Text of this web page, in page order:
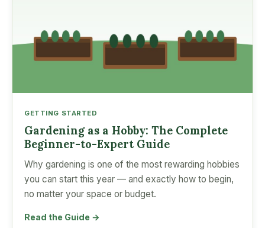
GETTING STARTED
Gardening as a Hobby: The Complete
Beginner-to-Expert Guide
Why gardening is one of the most rewarding hobbies
you can start this year — and exactly how to begin,
no matter your space or budget.
Read the Guide →